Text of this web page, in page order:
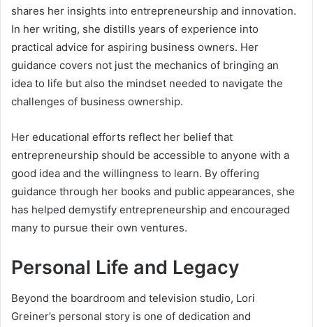
shares her insights into entrepreneurship and innovation.
In her writing, she distills years of experience into
practical advice for aspiring business owners. Her
guidance covers not just the mechanics of bringing an
idea to life but also the mindset needed to navigate the
challenges of business ownership.
Her educational efforts reflect her belief that
entrepreneurship should be accessible to anyone with a
good idea and the willingness to learn. By offering
guidance through her books and public appearances, she
has helped demystify entrepreneurship and encouraged
many to pursue their own ventures.
Personal Life and Legacy
Beyond the boardroom and television studio, Lori
Greiner’s personal story is one of dedication and